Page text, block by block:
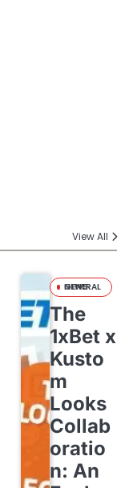
View All
GENERAL NEWS
The
1xBet x
Kusto
m
Looks
Collab
oratio
n: An